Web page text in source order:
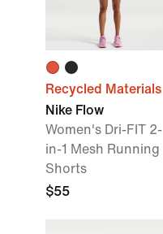
Recycled Materials
Nike Flow
Women's Dri-FIT 2-
in-1 Mesh Running
Shorts
$55